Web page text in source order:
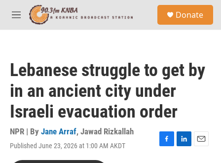
Skip to main content
M
e
Donate
Lebanese struggle to get by
in an ancient city under
Israeli evacuation order
NPR | By Jane Arraf, Jawad Rizkallah
Published June 23, 2026 at 1:00 AM AKDT
F
L
E